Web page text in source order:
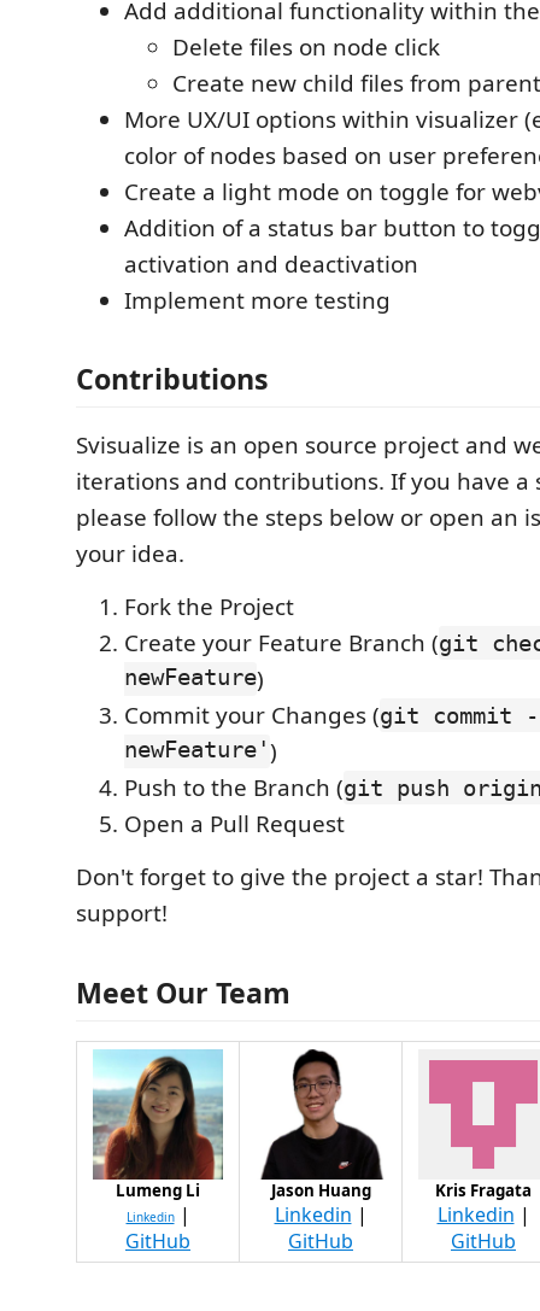
Add additional functionality within
Delete files on node click
Create new child files from
More UX/UI options within visualizer
color of nodes based on user
Create a light mode on toggle for
Addition of a status bar button to
activation and deactivation
Implement more testing
Contributions
Svisualize is an open source project and
iterations and contributions. If you have a
please follow the steps below or open an
your idea.
Fork the Project
Create your Feature Branch (git
newFeature)
Commit your Changes (git commit -
newFeature')
Push to the Branch (git push origin
Open a Pull Request
Don't forget to give the project a star!
support!
Meet Our Team
Lumeng Li
Linkedin|
GitHub
Jason Huang
Linkedin |
GitHub
Kris Fragata
Linkedin |
GitHub